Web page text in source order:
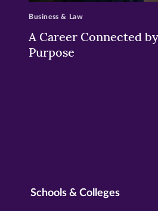
A Career Connected by
Purpose
Business & Law
Schools & Colleges